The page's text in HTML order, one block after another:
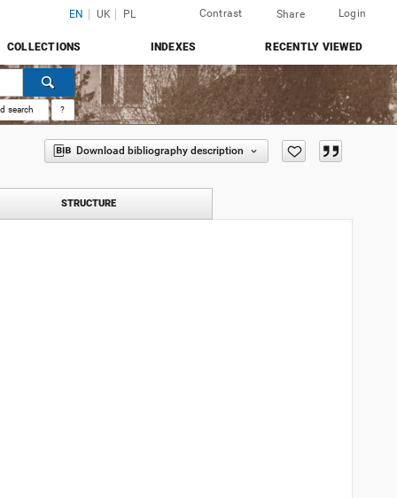
EN UK PL Contrast Share Login
COLLECTIONS INDEXES RECENTLY VIEWED
search ?
Download bibliography description
STRUCTURE